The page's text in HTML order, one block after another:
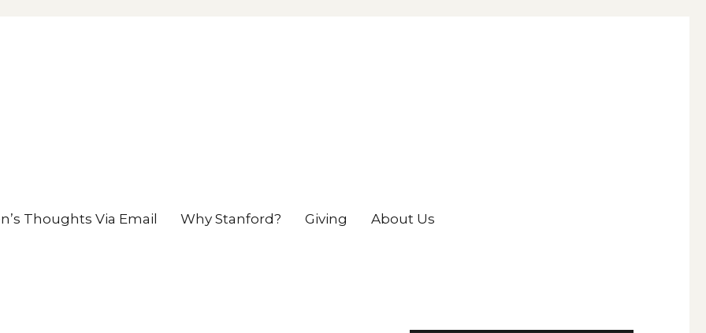
Thoughts Via Email Why Stanford? Giving About Us